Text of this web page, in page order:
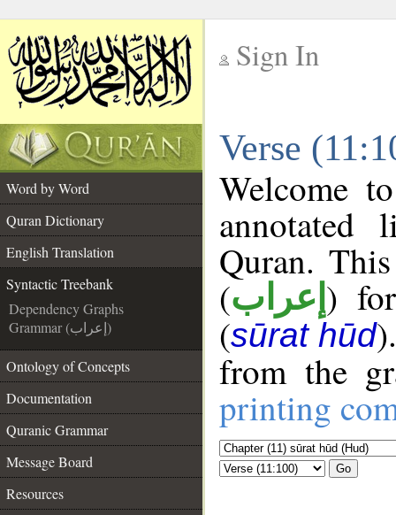
Sign In
Verse
Word by Word
Quran Dictionary
English Translation
Syntactic Treebank
Dependency Graphs
Grammar (إعراب)
Ontology of Concepts
Documentation
Quranic Grammar
Message Board
Resources
Welcome
annotated
Quran.
(إعراب )
(sūrat hūd
from the
printing
Go